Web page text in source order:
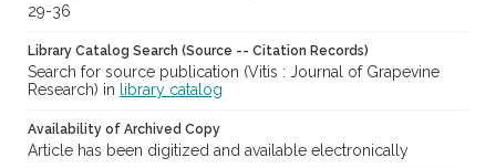
29-36
Library Catalog Search (Source -- Citation Records)
Search for source publication (Vitis : Journal of Grapevine
Research) in
library catalog
Availability of Archived Copy
Article has been digitized and available electronically